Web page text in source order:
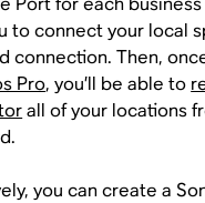
to connect your local
connection. Then,
Pro, you’ll be able to
all of your locations
you can create a